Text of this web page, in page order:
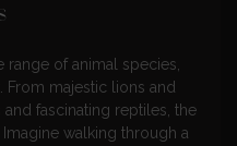
range of animal species,
From majestic lions and
fascinating reptiles, the
walking through a